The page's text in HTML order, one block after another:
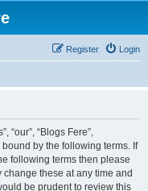
Login
Register
“our”, “Blogs Fere”,
by the following terms. If
following terms then please
change these at any time and
be prudent to review this